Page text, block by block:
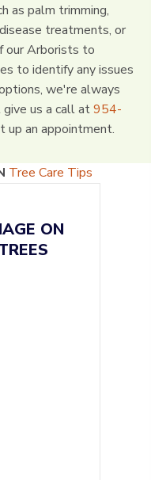
as palm trimming,
treatments, or
our Arborists to
to identify any issues
we're always
give us a call at954-
up an appointment.
Tree Care Tips
ON